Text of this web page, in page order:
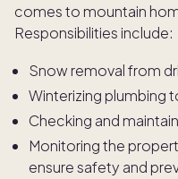
comes to mountain
Responsibilities include:
Snow removal from
Winterizing plumbing
Checking and
Monitoring the
ensure safety and